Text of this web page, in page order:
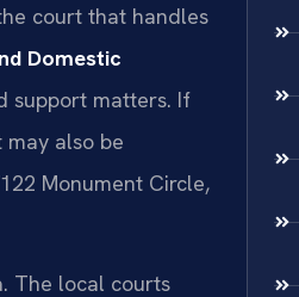
court that handles
Domestic
support matters. If
also be
Monument Circle,
The local courts